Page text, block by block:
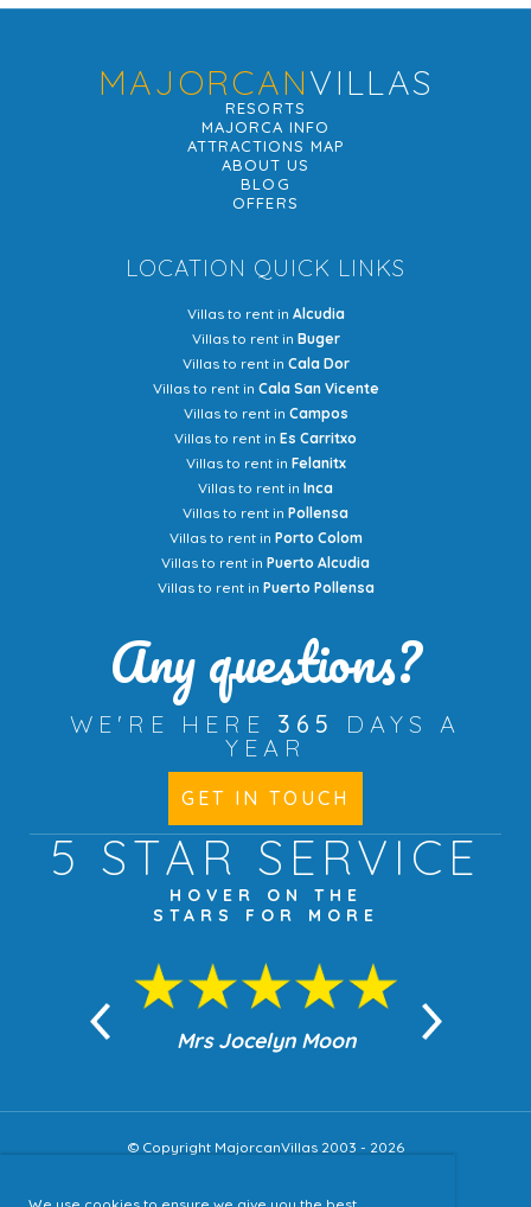
MAJORCANVILLAS
RESORTS
MAJORCA INFO
ATTRACTIONS MAP
ABOUT US
BLOG
OFFERS
LOCATION QUICK LINKS
Villas to rent in Alcudia
Villas to rent in Buger
Villas to rent in Cala Dor
Villas to rent in Cala San Vicente
Villas to rent in Campos
Villas to rent in Es Carritxo
Villas to rent in Felanitx
Villas to rent in Inca
Villas to rent in Pollensa
Villas to rent in Porto Colom
Villas to rent in Puerto Alcudia
Villas to rent in Puerto Pollensa
Any questions?
WE'RE HERE 365
DAYS A
YEAR
GET IN TOUCH
5 STAR SERVICE
HOVER ON THE
STARS FOR MORE
Mrs Jocelyn Moon
© Copyright MajorcanVillas 2003 - 2026